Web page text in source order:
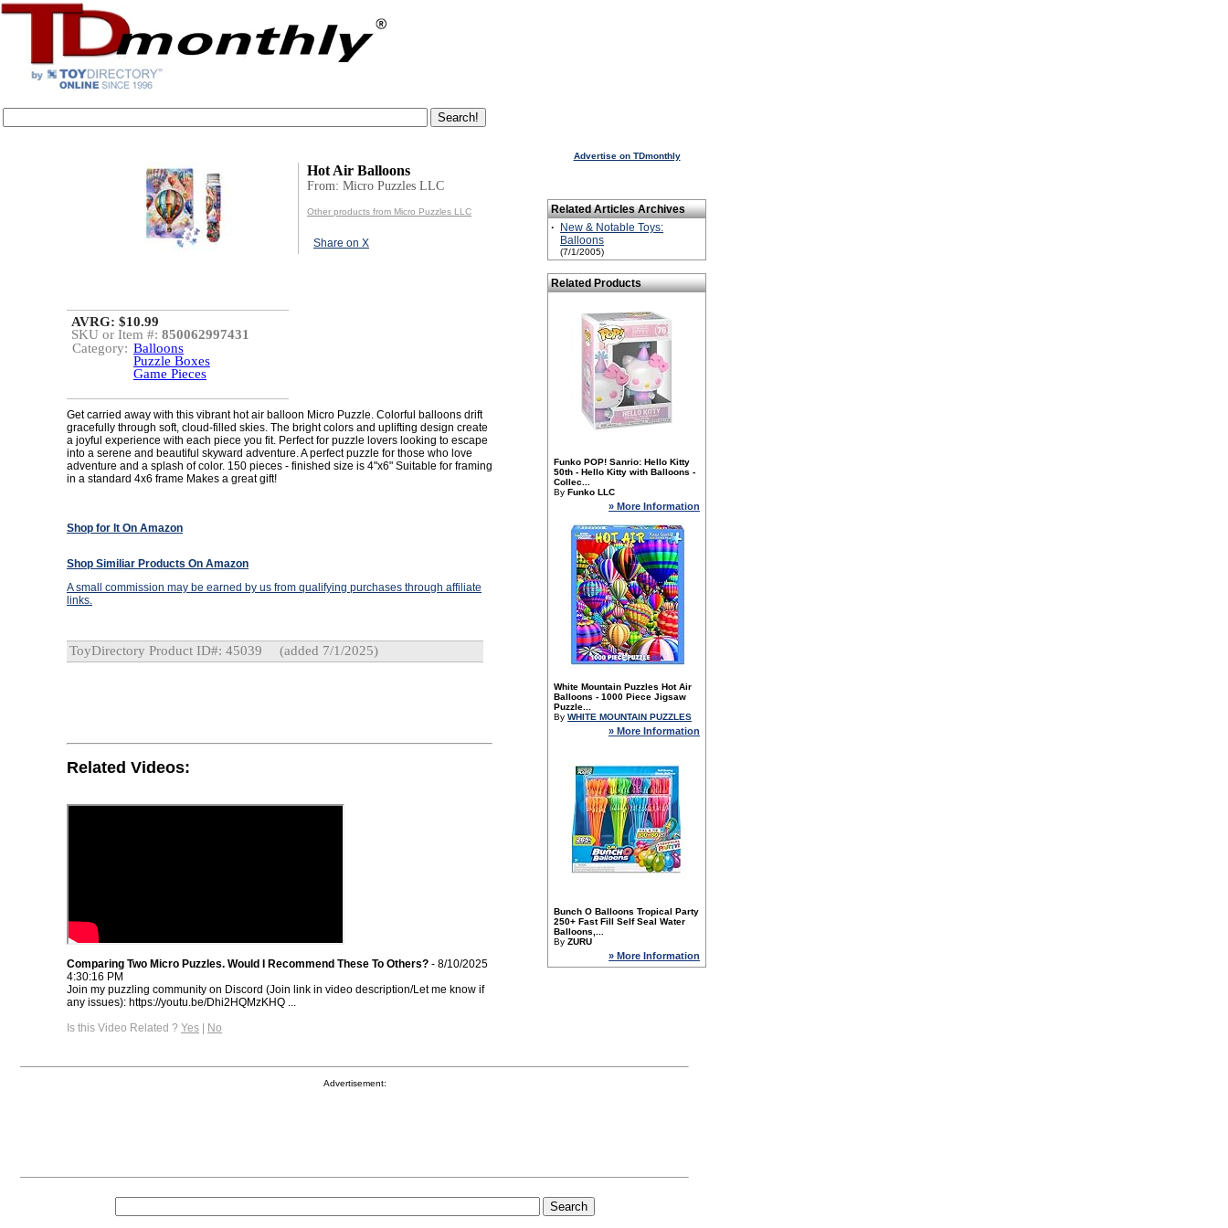
Hot Air Balloons
From: Micro Puzzles LLC
Other products from Micro Puzzles LLC
Share on X
AVRG: $10.99
SKU or Item #: 850062997431
Category: Balloons
Puzzle Boxes
Game Pieces
Get carried away with this vibrant hot air balloon Micro Puzzle. Colorful balloons drift
gracefully through soft, cloud-filled skies. The bright colors and uplifting design create
a joyful experience with each piece you fit. Perfect for puzzle lovers looking to escape
into a serene and beautiful skyward adventure. A perfect puzzle for those who love
adventure and a splash of color. 150 pieces - finished size is 4"x6" Suitable for framing
in a standard 4x6 frame Makes a great gift!
Shop for It On Amazon
Shop Similiar Products On Amazon
A small commission may be earned by us from qualifying purchases through affiliate
links.
ToyDirectory Product ID#: 45039 (added 7/1/2025)
Related Videos:
Comparing Two Micro Puzzles. Would I Recommend These To Others? - 8/10/2025
4:30:16 PM
Join my puzzling community on Discord (Join link in video description/Let me know if
any issues): https://youtu.be/Dhi2HQMzKHQ ...
Is this Video Related ? Yes | No
Advertise on TDmonthly
Related Articles Archives
·
New & Notable Toys:
Balloons
(7/1/2005)
Related Products
Funko POP! Sanrio: Hello Kitty
50th - Hello Kitty with Balloons -
Collec...
By Funko LLC
» More Information
White Mountain Puzzles Hot Air
Balloons - 1000 Piece Jigsaw
Puzzle...
By WHITE MOUNTAIN PUZZLES
» More Information
Bunch O Balloons Tropical Party
250+ Fast Fill Self Seal Water
Balloons,...
By ZURU
» More Information
Advertisement: